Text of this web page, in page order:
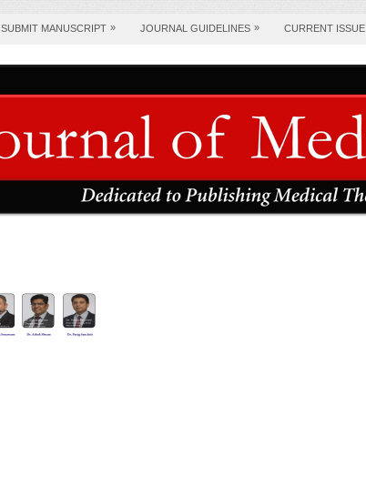
SUBMIT MANUSCRIPT » JOURNAL GUIDELINES » CURRENT ISSUE